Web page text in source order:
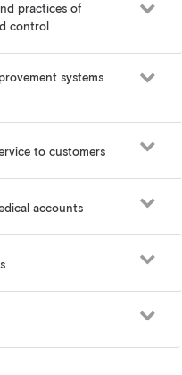
practices of
control
systems
to customers
accounts